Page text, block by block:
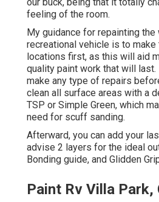
feeling of the room.
My guidance for repainting the
recreational vehicle is to
locations first, as this will aid
quality paint work that will last.
make any type of repairs
clean all surface areas with a
TSP or Simple Green, which
need for scuff sanding.
Afterward, you can add your
advise 2 layers for the ideal
Bonding guide, and Glidden
Paint Rv Villa Park,